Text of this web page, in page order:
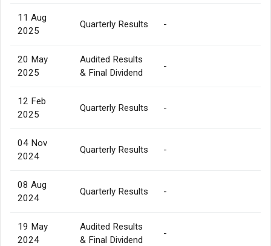
11 Aug
2025
Quarterly Results -
20 May
2025
Audited Results
& Final Dividend
-
12 Feb
2025
Quarterly Results -
04 Nov
2024
Quarterly Results -
08 Aug
2024
Quarterly Results -
19 May
2024
Audited Results
& Final Dividend
-